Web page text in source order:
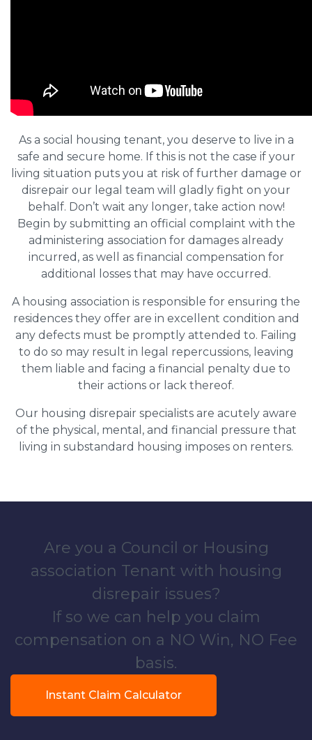
As a social housing tenant, you deserve to live in a
safe and secure home. If this is not the case if your
living situation puts you at risk of further damage or
disrepair our legal team will gladly fight on your
behalf. Don’t wait any longer, take action now!
Begin by submitting an official complaint with the
administering association for damages already
incurred, as well as financial compensation for
additional losses that may have occurred.
A housing association is responsible for ensuring the
residences they offer are in excellent condition and
any defects must be promptly attended to. Failing
to do so may result in legal repercussions, leaving
them liable and facing a financial penalty due to
their actions or lack thereof.
Our housing disrepair specialists are acutely aware
of the physical, mental, and financial pressure that
living in substandard housing imposes on renters.
Are you a Council or Housing
association Tenant with housing
disrepair issues?
If so we can help you claim
compensation on a NO Win, NO Fee
basis.
Instant Claim Calculator